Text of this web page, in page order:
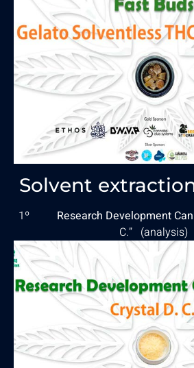
Solvent
1º Research Development
C.” (analysis)